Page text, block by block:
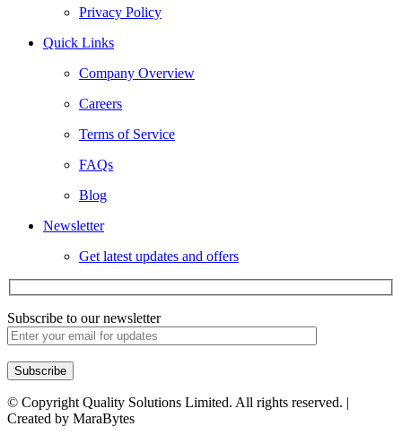
Privacy Policy
Quick Links
Company Overview
Careers
Terms of Service
FAQs
Blog
Newsletter
Get latest updates and offers
Subscribe to our newsletter
© Copyright Quality Solutions Limited. All rights reserved. |
Created by MaraBytes